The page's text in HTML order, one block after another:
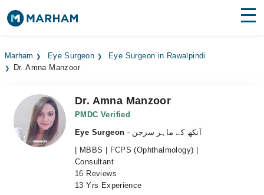
Surgeries
Medicines Labs
Health Hub
Marham Eye Surgeon
Eye Surgeon in Rawalpindi
Dr. Amna Manzoor
Dr. Amna Manzoor
PMDC Verified
Eye Surgeon
- آنکھ کے ماہر سرجن
| MBBS | FCPS (Ophthalmology) |
Consultant
16 Reviews
13 Yrs Experience